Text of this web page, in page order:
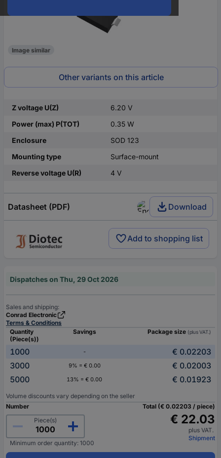
Image similar
Other variants on this article
Z voltage U(Z)
6.20 V
Power (max) P(TOT)
0.35 W
Enclosure
SOD 123
Mounting type
Surface-mount
Reverse voltage U(R)
4 V
Datasheet (PDF) Download
Add to shopping list
Dispatches on Thu, 29 Oct 2026
Sales and shipping:
Conrad Electronic
Terms & Conditions
Quantity
(Piece(s))
Savings Package size (plus VAT.)
1000 -
€ 0.02203
3000
9% = € 0.00
€ 0.02003
5000
13% = € 0.00 € 0.01923
Volume discounts vary depending on the seller
Number
Piece(s)
Minimum order quantity: 1000
Total (€ 0.02203 / piece)
€ 22.03
plus VAT.
Shipment